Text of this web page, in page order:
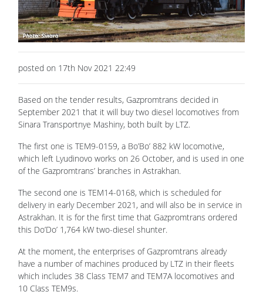
posted on 17th Nov 2021 22:49
Based on the tender results, Gazpromtrans decided in
September 2021 that it will buy two diesel locomotives from
Sinara Transportnye Mashiny, both built by LTZ.
The first one is TEM9-0159, a Bo’Bo’ 882 kW locomotive,
which left Lyudinovo works on 26 October, and is used in one
of the Gazpromtrans’ branches in Astrakhan.
The second one is TEM14-0168, which is scheduled for
delivery in early December 2021, and will also be in service in
Astrakhan. It is for the first time that Gazpromtrans ordered
this Do’Do’ 1,764 kW two-diesel shunter.
At the moment, the enterprises of Gazpromtrans already
have a number of machines produced by LTZ in their fleets
which includes 38 Class TEM7 and TEM7A locomotives and
10 Class TEM9s.